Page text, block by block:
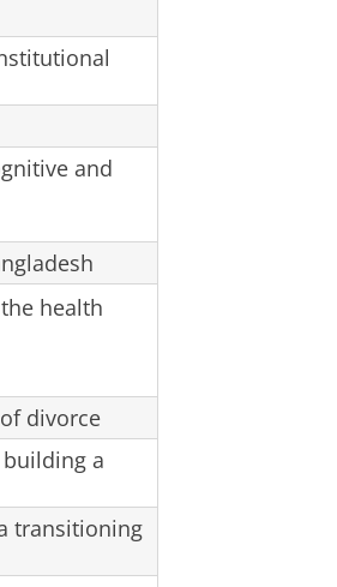
and
health
divorce
a
transitioning